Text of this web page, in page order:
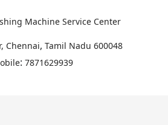
Machine Service Center
Chennai, Tamil Nadu 600048
: 7871629939